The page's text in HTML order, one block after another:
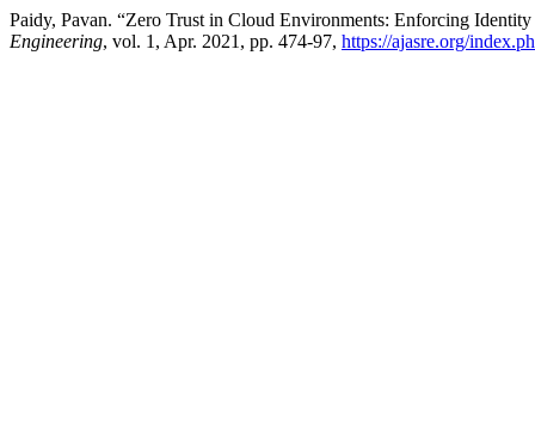
Paidy, Pavan. “Zero Trust in Cloud Environments: Enforcing
Engineering, vol. 1, Apr. 2021, pp. 474-97, https://ajasre.org/